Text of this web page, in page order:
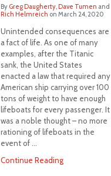
By Greg Daugherty, Dave Tumen and
Rich Helmreich on March 24, 2020
Unintended consequences are
a fact of life. As one of many
examples, after the Titanic
sank, the United States
enacted a law that required any
American ship carrying over 100
tons of weight to have enough
lifeboats for every passenger. It
was a noble thought – no more
rationing of lifeboats in the
event of …
Continue Reading